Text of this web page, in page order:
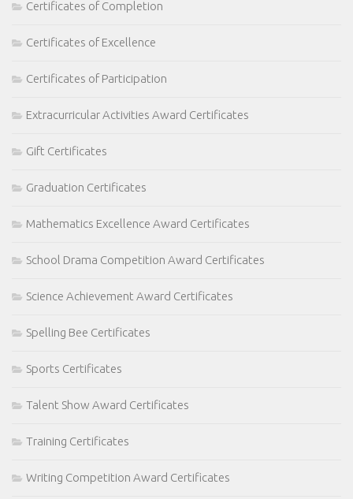
Certificates of Completion
Certificates of Excellence
Certificates of Participation
Extracurricular Activities Award Certificates
Gift Certificates
Graduation Certificates
Mathematics Excellence Award Certificates
School Drama Competition Award Certificates
Science Achievement Award Certificates
Spelling Bee Certificates
Sports Certificates
Talent Show Award Certificates
Training Certificates
Writing Competition Award Certificates